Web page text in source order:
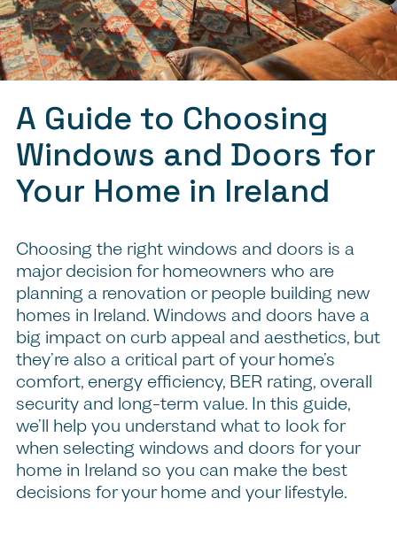
A Guide to Choosing
Windows and Doors for
Your Home in Ireland
Choosing the right windows and doors is a
major decision for homeowners who are
planning a renovation or people building new
homes in Ireland. Windows and doors have a
big impact on curb appeal and aesthetics, but
they’re also a critical part of your home’s
comfort, energy efficiency, BER rating, overall
security and long-term value. In this guide,
we’ll help you understand what to look for
when selecting windows and doors for your
home in Ireland so you can make the best
decisions for your home and your lifestyle.